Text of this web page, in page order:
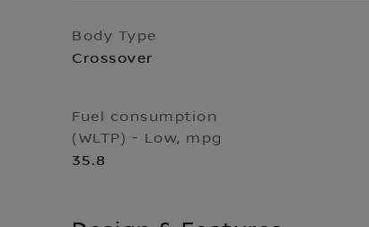
Body Type
Crossover
Fuel consumption
(WLTP) - Low, mpg
35.8